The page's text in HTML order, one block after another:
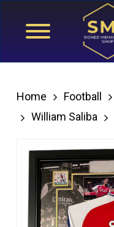
Home Football
William Saliba